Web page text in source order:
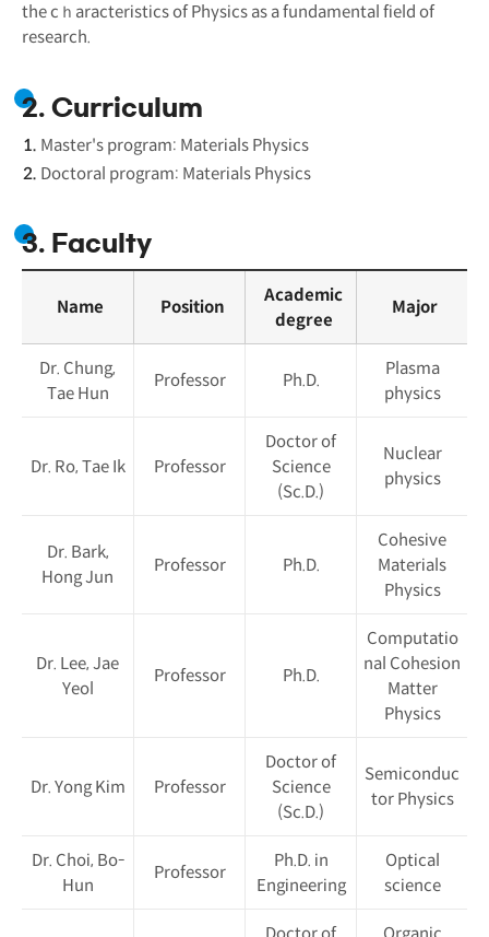
the cｈaracteristics of Physics as a fundamental field of
research.
2. Curriculum
Master's program: Materials Physics
Doctoral program: Materials Physics
3. Faculty
Name Position
Academic
degree
Major
Dr. Chung,
Tae Hun
Professor Ph.D.
Plasma
physics
Dr. Ro, Tae Ik Professor
Doctor of
Science
(Sc.D.)
Nuclear
physics
Dr. Bark,
Hong Jun
Professor Ph.D.
Cohesive
Materials
Physics
Dr. Lee, Jae
Yeol
Professor Ph.D.
Computatio
nal Cohesion
Matter
Physics
Dr. Yong Kim Professor
Doctor of
Science
(Sc.D.)
Semiconduc
tor Physics
Dr. Choi, Bo-
Hun
Professor
Ph.D. in
Engineering
Optical
science